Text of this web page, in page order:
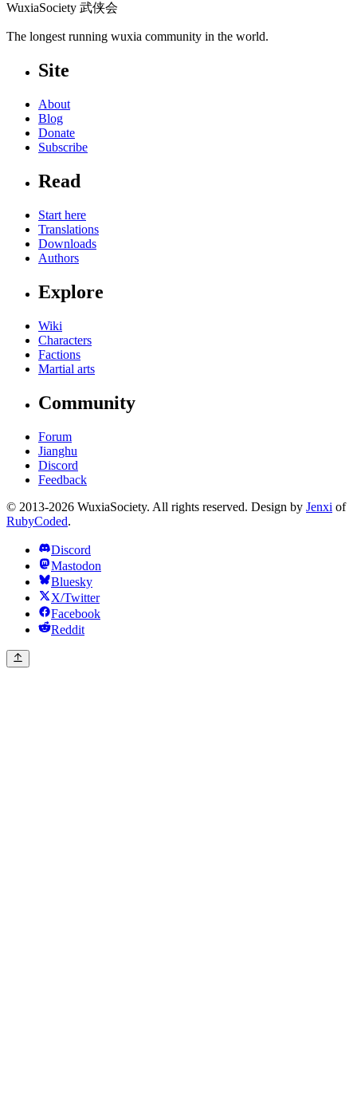
WuxiaSociety 武侠会
The longest running wuxia community in the world.
Site
About
Blog
Donate
Subscribe
Read
Start here
Translations
Downloads
Authors
Explore
Wiki
Characters
Factions
Martial arts
Community
Forum
Jianghu
Discord
Feedback
© 2013-2026 WuxiaSociety. All rights reserved. Design by Jenxi of
RubyCoded.
Discord
Mastodon
Bluesky
X/Twitter
Facebook
Reddit